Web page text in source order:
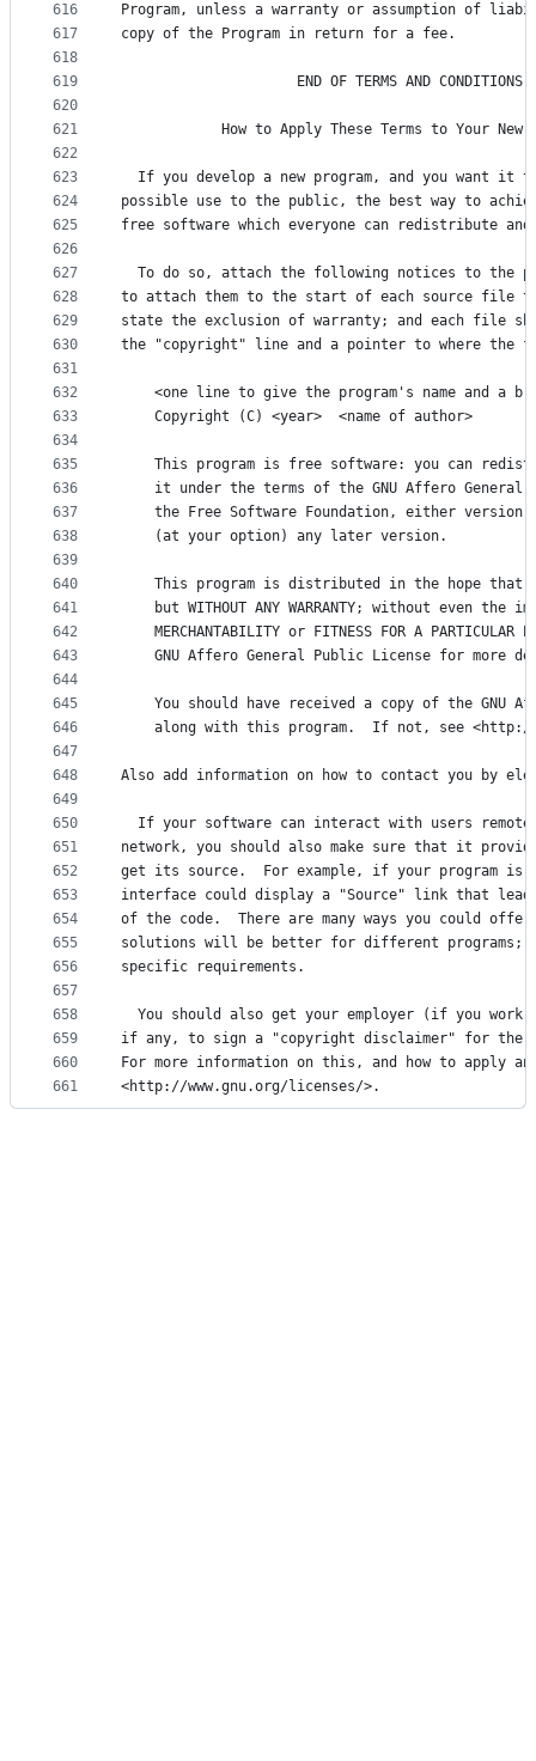
616
617
618
619
620
621
622
623
624
625
626
627
628
629
630
631
632
633
634
635
636
637
638
639
640
641
642
643
644
645
646
647
648
649
650
651
652
653
654
655
656
657
658
659
660
661
Program, unless a warranty or assumption of
copy of the Program in return for a fee.
                     END OF TERMS AND CONDITIONS
How to Apply These Terms to Your New
If you develop a new program, and you want it
possible use to the public, the best way to
free software which everyone can redistribute and
To do so, attach the following notices to the
to attach them to the start of each source file
state the exclusion of warranty; and each file
the "copyright" line and a pointer to where the
<one line to give the program's name and a
    Copyright (C) <year>  <name of author>
This program is free software: you can
it under the terms of the GNU Affero General
the Free Software Foundation, either version
    (at your option) any later version.
This program is distributed in the hope that
but WITHOUT ANY WARRANTY; without even the
MERCHANTABILITY or FITNESS FOR A PARTICULAR
GNU Affero General Public License for more
You should have received a copy of the GNU
along with this program.  If not, see
Also add information on how to contact you by
If your software can interact with users
network, you should also make sure that it
get its source.  For example, if your program is
interface could display a "Source" link that
of the code.  There are many ways you could
solutions will be better for different programs;
specific requirements.
You should also get your employer (if you work
if any, to sign a "copyright disclaimer" for the
For more information on this, and how to apply
<http://www.gnu.org/licenses/>.